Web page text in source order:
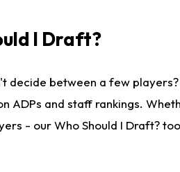
I Draft?
decide between a few
ADPs and staff rankings.
- our Who Should I Draft?